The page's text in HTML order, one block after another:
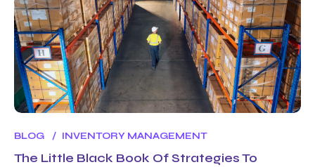
BLOG INVENTORY MANAGEMENT
The Little Black Book Of Strategies To